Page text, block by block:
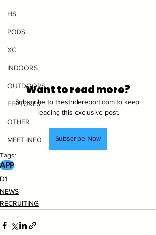
HS
PODS
XC
INDOORS
OUTDOORS
FEATURES
OTHER
MEET INFO
Want to read more?
Subscribe to thestridereport.com to keep
reading this exclusive post.
Subscribe Now
Tags:
APP
D1
NEWS
RECRUITING